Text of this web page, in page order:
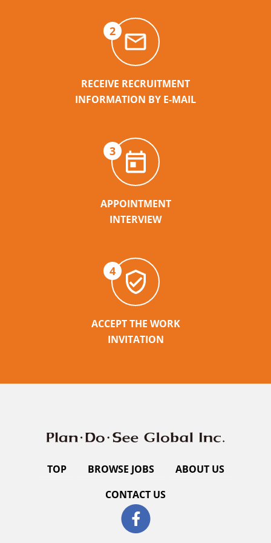
2
RECEIVE RECRUITMENT
INFORMATION BY E-MAIL
3
APPOINTMENT
INTERVIEW
4
ACCEPT THE WORK
INVITATION
TOP BROWSE JOBS
ABOUT US
CONTACT US